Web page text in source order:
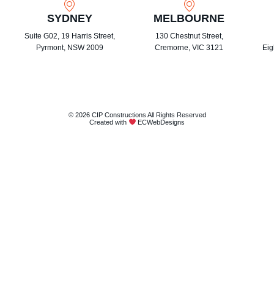
SYDNEY
Suite G02, 19 Harris Street,
Pyrmont, NSW 2009
MELBOURNE
130 Chestnut Street,
Cremorne, VIC 3121
© 2026 CIP Constructions All Rights Reserved
Created with
ECWebDesigns